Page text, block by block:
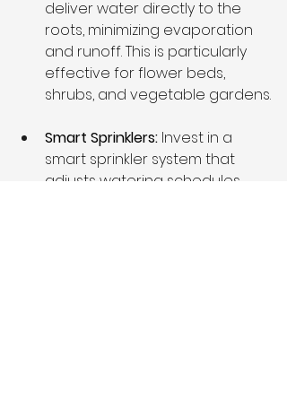
deliver water directly to the
roots, minimizing evaporation
and runoff. This is particularly
effective for flower beds,
shrubs, and vegetable gardens.
Smart Sprinklers: Invest in a
smart sprinkler system that
adjusts watering schedules